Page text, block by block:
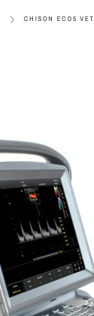
CHISON ECO5 VET